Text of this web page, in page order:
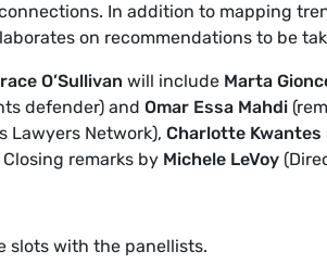
In addition to mapping
on recommendations to be
O’Sullivan will include Marta
defender) and Omar Essa Mahdi
Lawyers Network), Charlotte Kwantes
Closing remarks by Michele LeVoy
slots with the panellists.